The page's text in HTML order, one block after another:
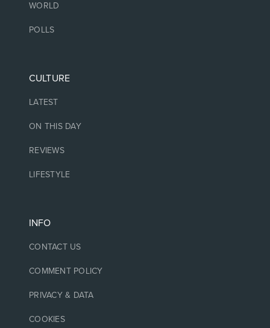
WORLD
POLLS
CULTURE
LATEST
ON THIS DAY
REVIEWS
LIFESTYLE
INFO
CONTACT US
COMMENT POLICY
PRIVACY & DATA
COOKIES